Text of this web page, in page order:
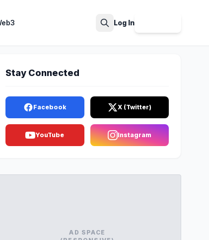
Log In
Stay Connected
Facebook X (Twitter)
YouTube Instagram
AD SPACE